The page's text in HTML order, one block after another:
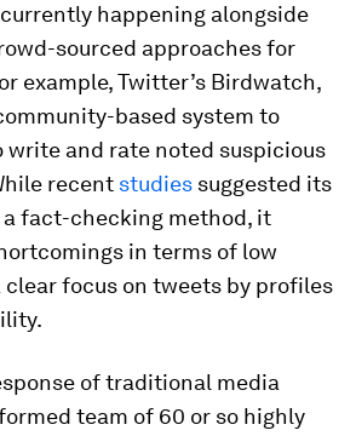
happening alongside
sourced approaches for
example, Twitter’s Birdwatch,
based system to
write and rate noted suspicious
recent studies suggested its
fact-checking method, it
in terms of low
clear focus on tweets by profiles
of traditional media
team of 60 or so highly